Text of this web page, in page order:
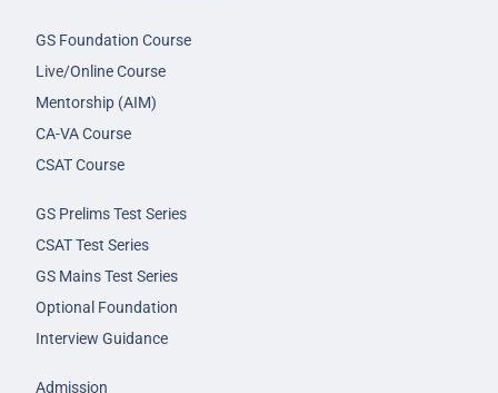
GS Foundation Course
Live/Online Course
Mentorship (AIM)
CA-VA Course
CSAT Course
GS Prelims Test Series
CSAT Test Series
GS Mains Test Series
Optional Foundation
Interview Guidance
Admission